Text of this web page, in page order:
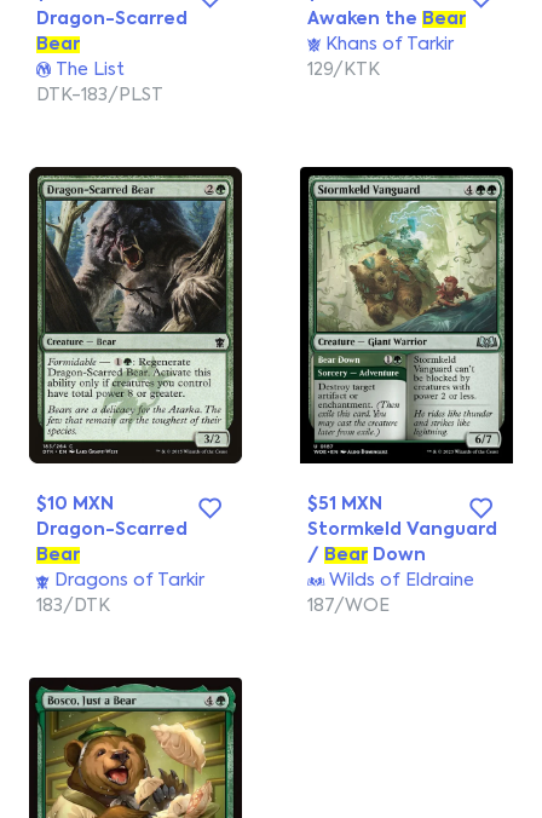
Dragon-Scarred
Bear
The List
DTK-183/PLST
Awaken the Bear
Khans of Tarkir
129/KTK
$10 MXN
Dragon-Scarred
Bear
Dragons of Tarkir
183/DTK
$51 MXN
Stormkeld Vanguard
/
Bear Down
Wilds of Eldraine
187/WOE